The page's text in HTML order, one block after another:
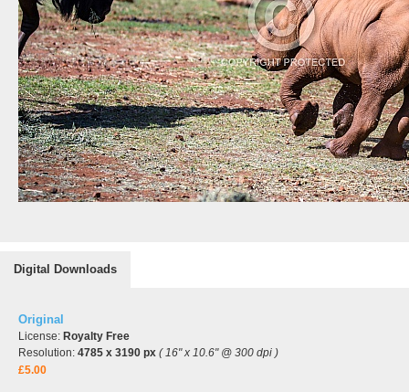
Digital Downloads
Original
License: Royalty Free
Resolution: 4785 x 3190 px ( 16" x 10.6" @ 300 dpi )
£5.00